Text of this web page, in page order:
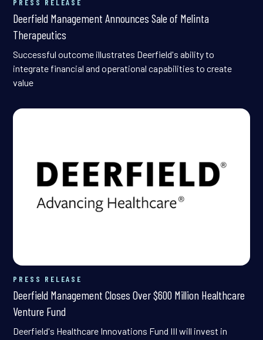
Deerfield Management Announces Sale of Melinta
Therapeutics
Successful outcome illustrates Deerfield's ability to
integrate financial and operational capabilities to create
value
PRESS RELEASE
Deerfield Management Closes Over $600 Million Healthcare
Venture Fund
Deerfield's Healthcare Innovations Fund III will invest in